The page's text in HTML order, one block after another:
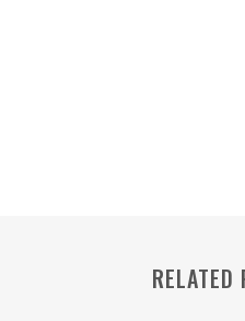
RELATED